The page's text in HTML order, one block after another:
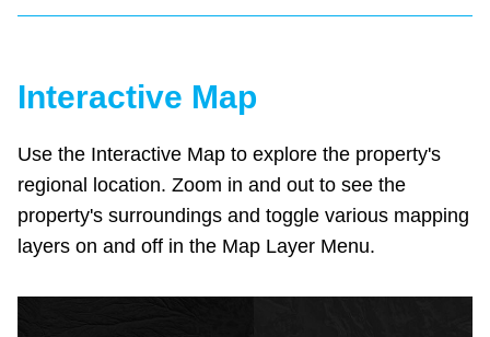
Interactive Map
Use the Interactive Map to explore the property's
regional location. Zoom in and out to see the
property's surroundings and toggle various mapping
layers on and off in the Map Layer Menu.